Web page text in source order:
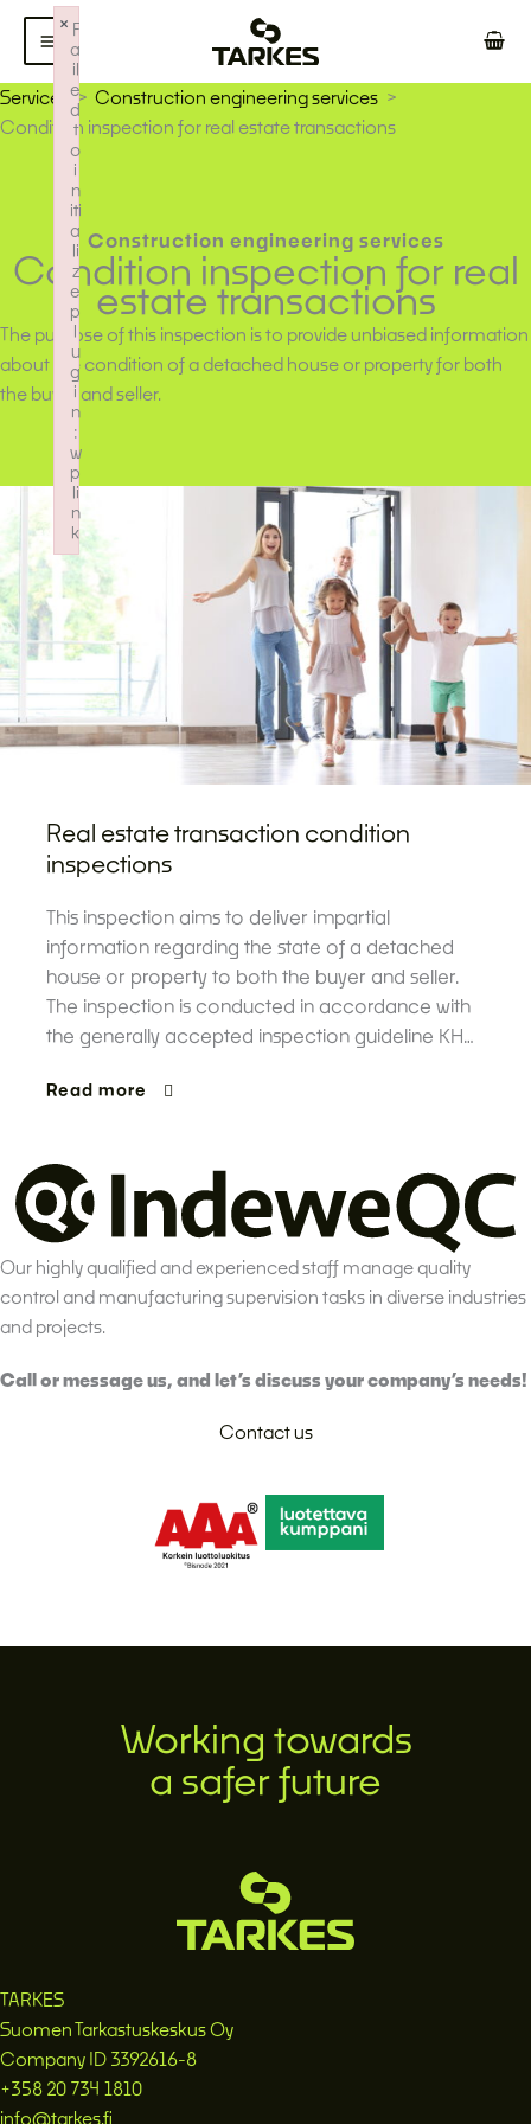
Skip
content
Services
Construction engineering services
Condition inspection for real estate transactions
Construction engineering services
Condition inspection for real
estate transactions
The purpose of this inspection is to provide unbiased information
about the condition of a detached house or property for both
the buyer and seller.
Real estate transaction condition
inspections
This inspection aims to deliver impartial
information regarding the state of a detached
house or property to both the buyer and seller.
The inspection is conducted in accordance with
the generally accepted inspection guideline KH…
Read more
Our highly qualified and experienced staff manage quality
control and manufacturing supervision tasks in diverse industries
and projects.
Call or message us, and let’s discuss your company’s needs!
Contact us
Working towards
a safer future
TARKES
Suomen Tarkastuskeskus Oy
Company ID 3392616-8
+358 20 734 1810
info@tarkes.fi
F
a
il
e
d
t
o
i
n
iti
a
li
z
e
p
l
u
g
i
n
:
w
p
li
n
k
×
Failed to initialize plugin: wplink